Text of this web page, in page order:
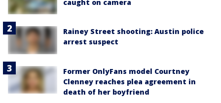
caught on camera
Rainey Street shooting: Austin police
arrest suspect
Former OnlyFans model Courtney
Clenney reaches plea agreement in
death of her boyfriend